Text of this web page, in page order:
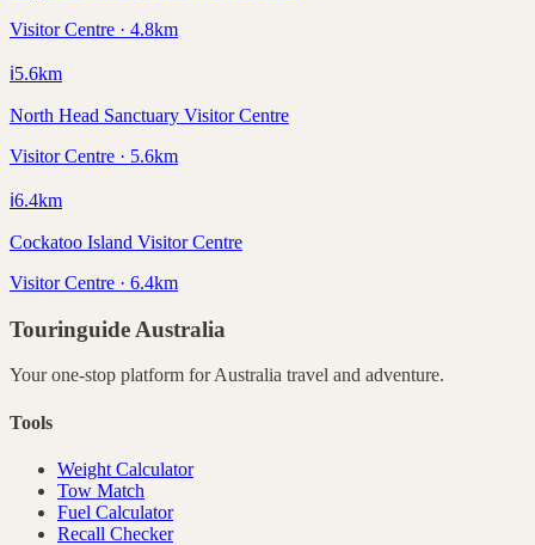
Visitor Centre · 4.8km
ℹ️5.6km
North Head Sanctuary Visitor Centre
Visitor Centre · 5.6km
ℹ️6.4km
Cockatoo Island Visitor Centre
Visitor Centre · 6.4km
Touringuide Australia
Your one-stop platform forAustralia travel and adventure.
Tools
Weight Calculator
Tow Match
Fuel Calculator
Recall Checker